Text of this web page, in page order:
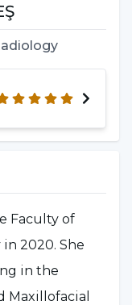
Faculty of
2020. She
in the
Maxillofacial